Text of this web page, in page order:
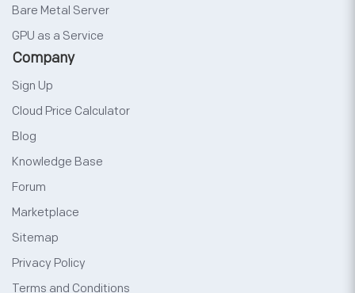
Bare Metal Server
GPU as a Service
Company
Sign Up
Cloud Price Calculator
Blog
Knowledge Base
Forum
Marketplace
Sitemap
Privacy Policy
Terms and Conditions